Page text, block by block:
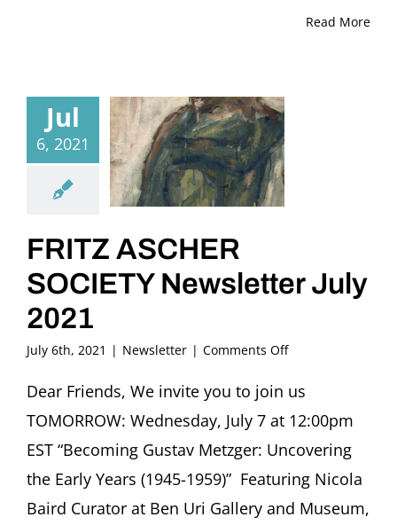
Read More
Jul
6, 2021
FRITZ ASCHER
SOCIETY Newsletter July
2021
July 6th, 2021 | Newsletter | Comments Offon
ASCHER
Newsletter
2021
Dear Friends, We invite you to join us
TOMORROW: Wednesday, July 7 at 12:00pm
EST “Becoming Gustav Metzger: Uncovering
the Early Years (1945-1959)” Featuring Nicola
Baird Curator at Ben Uri Gallery and Museum,